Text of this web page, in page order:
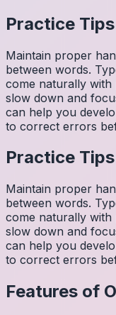
Practice Tips
Maintain proper
between words.
come naturally with
slow down and
can help you
to correct errors
Practice Tips
Maintain proper
between words.
come naturally with
slow down and
can help you
to correct errors
Features of